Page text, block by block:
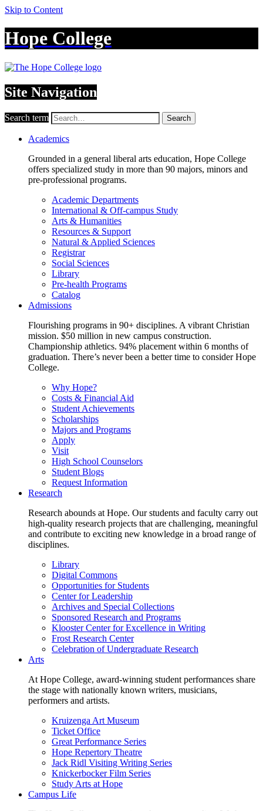
Skip to Content
Hope College
Site Navigation
Search term Search
Academics
Grounded in a general liberal arts education, Hope College
offers specialized study in more than 90 majors, minors and
pre-professional programs.
Academic Departments
International & Off-campus Study
Arts & Humanities
Resources & Support
Natural & Applied Sciences
Registrar
Social Sciences
Library
Pre-health Programs
Catalog
Admissions
Flourishing programs in 90+ disciplines. A vibrant Christian
mission. $50 million in new campus construction.
Championship athletics. 94% placement within 6 months of
graduation. There’s never been a better time to consider Hope
College.
Why Hope?
Costs & Financial Aid
Student Achievements
Scholarships
Majors and Programs
Apply
Visit
High School Counselors
Student Blogs
Request Information
Research
Research abounds at Hope. Our students and faculty carry out
high-quality research projects that are challenging, meaningful
and contribute to exciting new knowledge in a broad range of
disciplines.
Library
Digital Commons
Opportunities for Students
Center for Leadership
Archives and Special Collections
Sponsored Research and Programs
Klooster Center for Excellence in Writing
Frost Research Center
Celebration of Undergraduate Research
Arts
At Hope College, award-winning student performances share
the stage with nationally known writers, musicians,
performers and artists.
Kruizenga Art Museum
Ticket Office
Great Performance Series
Hope Repertory Theatre
Jack Ridl Visiting Writing Series
Knickerbocker Film Series
Study Arts at Hope
Campus Life